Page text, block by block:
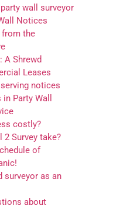
wall surveyor
Notices
from the
A Shrewd
Leases
notices
Party Wall
costly?
2 Survey take?
of
surveyor as an
about